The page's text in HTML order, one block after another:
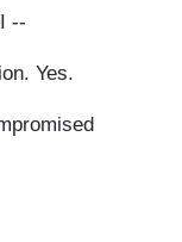
--
Yes.